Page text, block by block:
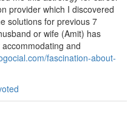
provider which I discovered
solutions for previous 7
or wife (Amit) has
and
fascination-about-